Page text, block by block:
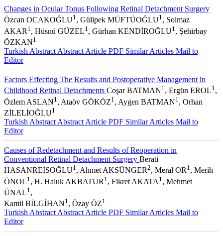
Changes in Ocular Tonus Following Retinal Detachment Surgery
Özcan OCAKOĞLU1 , Gülipek MÜFTÜOĞLU1 , Solmaz
AKAR 1 , Hüsnü GÜZEL1 , Gürhan KENDİROĞLU1 , Şehirbay
ÖZKAN1
Turkish Abstract Abstract Article PDF Similar Articles Mail to
Editor
Factors Effecting The Results and Postoperative Management in
Childhood Retinal Detachments Coşar BATMAN1 , Ergün EROL1 ,
Özlem ASLAN1 , Ataöv GÖKÖZ1 , Aygen BATMAN1 , Orhan
ZİLELİOĞLU1
Turkish Abstract Abstract Article PDF Similar Articles Mail to
Editor
Causes of Redetachment and Results of Reoperation in
Conventional Retinal Detachment Surgery Berati
HASANREİSOĞLU1 , Ahmet AKSÜNGER2, Meral OR 1 , Merih
ÖNOL1 , H. Haluk AKBATUR 1 , Fikret AKATA 1 , Mehmet
ÜNAL1 ,
Kamil BİLGİHAN1 , Özay ÖZ1
Turkish Abstract Abstract Article PDF Similar Articles Mail to
Editor